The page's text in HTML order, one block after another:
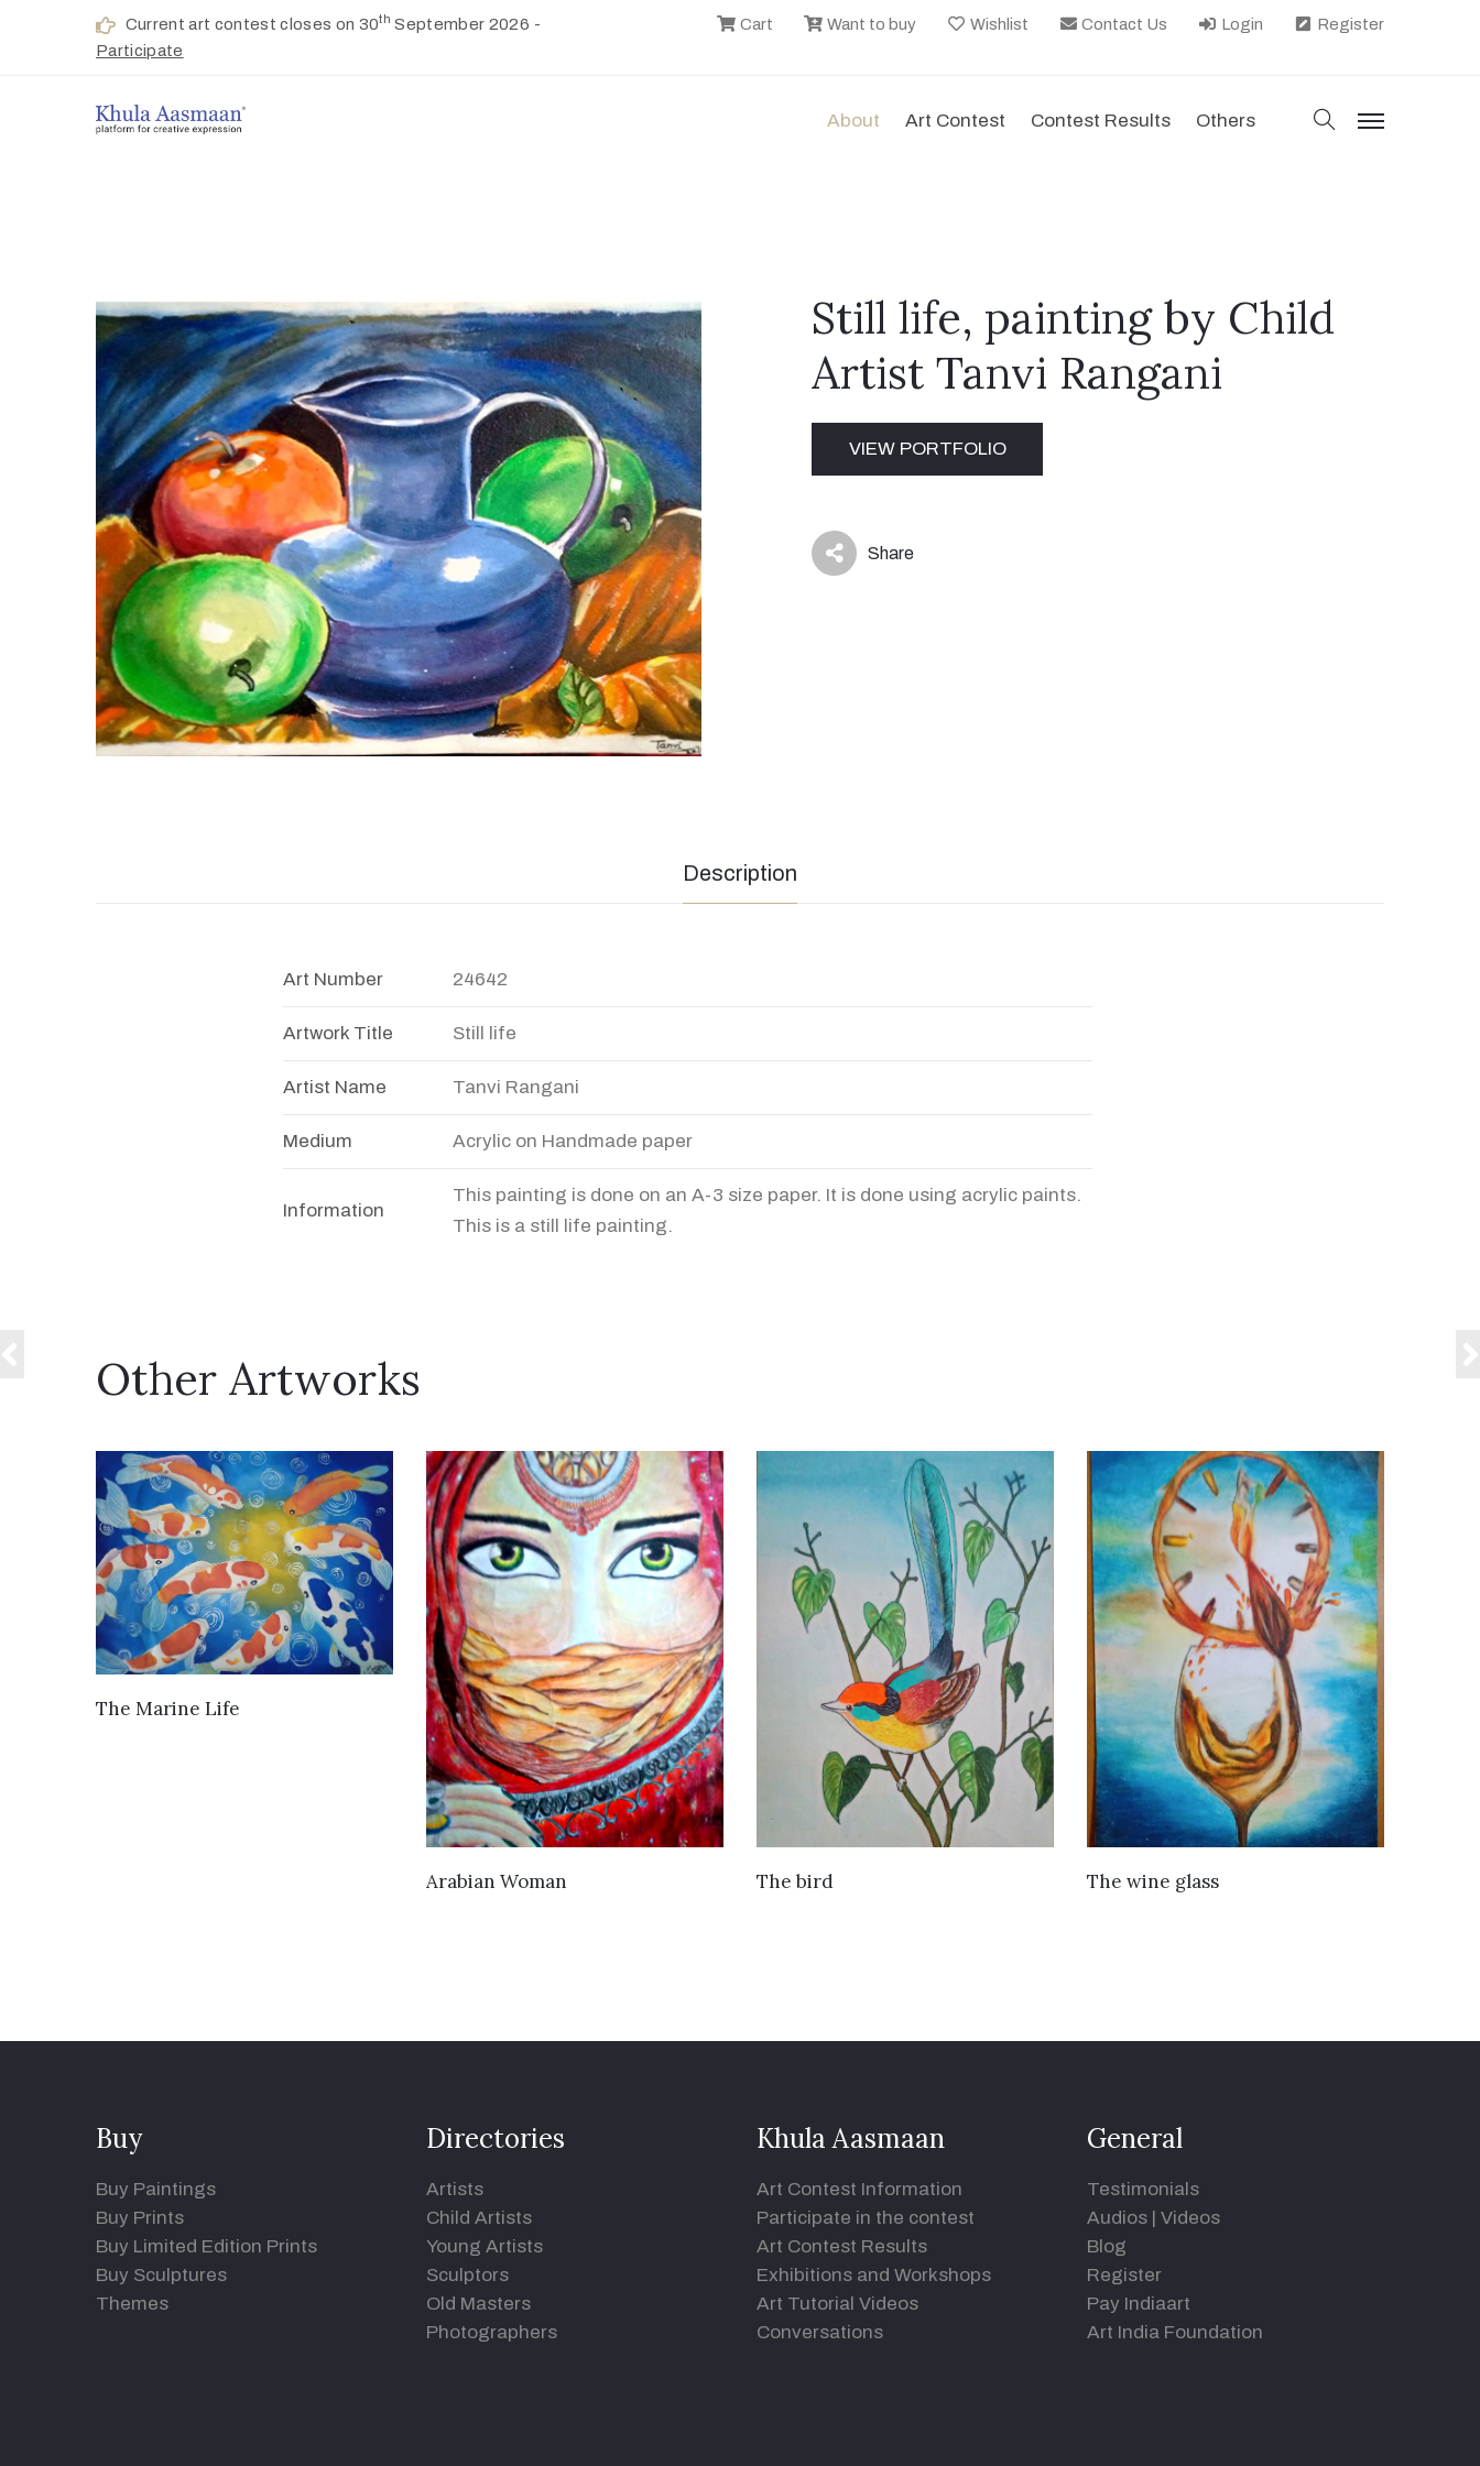
Current art contest closes on 30th September 2026 -
Participate
Cart Want to buy Wishlist Contact Us Login Register
About Art Contest Contest Results Others search
menu
Still life, painting by Child
Artist Tanvi Rangani
VIEW PORTFOLIO
icon Share
Description
Art Number 24642
Artwork Title Still life
Artist Name Tanvi Rangani
Medium Acrylic on Handmade paper
Information
This painting is done on an A-3 size paper. It is done using acrylic paints.
This is a still life painting.
Other Artworks
VIEW DETAILS
The Marine Life
VIEW DETAILS
Arabian Woman The bird VIEW DETAILS
The wine glass
Buy
Buy Paintings
Buy Prints
Buy Limited Edition Prints
Buy Sculptures
Themes
Directories
Artists
Child Artists
Young Artists
Sculptors
Old Masters
Photographers
Khula Aasmaan
Art Contest Information
Participate in the contest
Art Contest Results
Exhibitions and Workshops
Art Tutorial Videos
Conversations
General
Testimonials
Audios | Videos
Blog
Register
Pay Indiaart
Art India Foundation